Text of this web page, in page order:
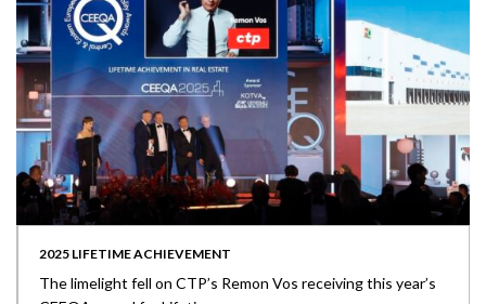
2025 LIFETIME ACHIEVEMENT
The limelight fell on CTP’s Remon Vos receiving this year’s